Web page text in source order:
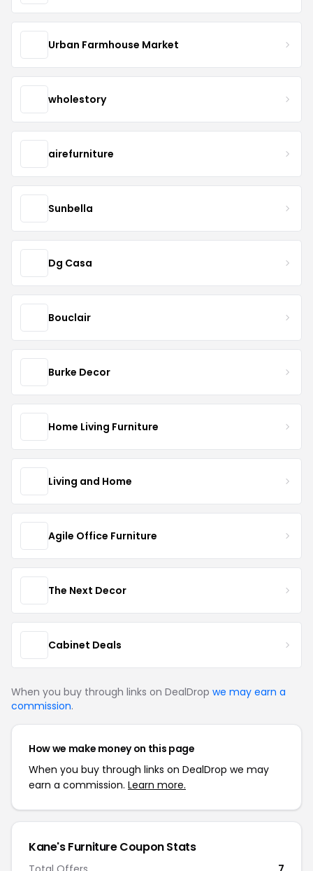
Urban Farmhouse Market
wholestory
airefurniture
Sunbella
Dg Casa
Bouclair
Burke Decor
Home Living Furniture
Living and Home
Agile Office Furniture
The Next Decor
Cabinet Deals
When you buy through links on DealDrop we may earn a
commission.
How we make money on this page
When you buy through links on DealDrop we may
earn a commission. Learn more.
Kane's Furniture Coupon Stats